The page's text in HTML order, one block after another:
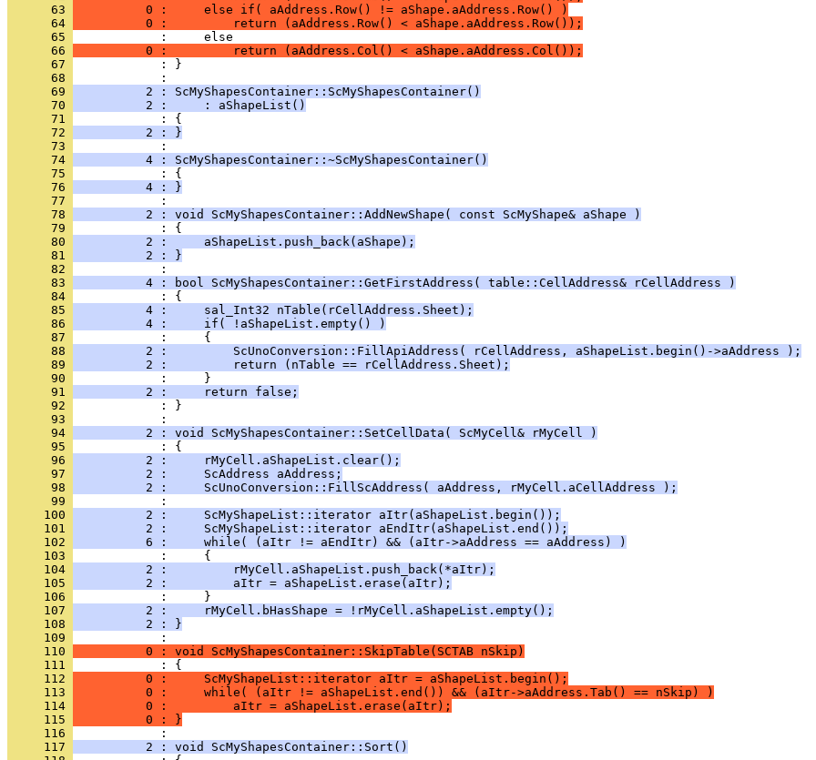
      63
          0 :     else if( aAddress.Row() != aShape.aAddress.Row() )
      64
          0 :         return (aAddress.Row() < aShape.aAddress.Row());
      65
      66
          0 :         return (aAddress.Col() < aShape.aAddress.Col());
      67
            : }
      68
      69
          2 : ScMyShapesContainer::ScMyShapesContainer()
      70
          2 :     : aShapeList()
      71
      72
          2 : }
      73
      74
          4 : ScMyShapesContainer::~ScMyShapesContainer()
      75
      76
          4 : }
      77
      78
          2 : void ScMyShapesContainer::AddNewShape( const ScMyShape& aShape )
      79
      80
          2 :     aShapeList.push_back(aShape);
      81
          2 : }
      82
      83
          4 : bool ScMyShapesContainer::GetFirstAddress( table::CellAddress& rCellAddress )
      84
      85
          4 :     sal_Int32 nTable(rCellAddress.Sheet);
      86
          4 :     if( !aShapeList.empty() )
      87
      88
          2 :         ScUnoConversion::FillApiAddress( rCellAddress, aShapeList.begin()->aAddress );
      89
          2 :         return (nTable == rCellAddress.Sheet);
      90
      91
          2 :     return false;
      92
            : }
      93
      94
          2 : void ScMyShapesContainer::SetCellData( ScMyCell& rMyCell )
      95
      96
          2 :     rMyCell.aShapeList.clear();
      97
          2 :     ScAddress aAddress;
      98
          2 :     ScUnoConversion::FillScAddress( aAddress, rMyCell.aCellAddress );
      99
     100
          2 :     ScMyShapeList::iterator aItr(aShapeList.begin());
     101
          2 :     ScMyShapeList::iterator aEndItr(aShapeList.end());
     102
          6 :     while( (aItr != aEndItr) && (aItr->aAddress == aAddress) )
     103
     104
          2 :         rMyCell.aShapeList.push_back(*aItr);
     105
          2 :         aItr = aShapeList.erase(aItr);
     106
     107
          2 :     rMyCell.bHasShape = !rMyCell.aShapeList.empty();
     108
          2 : }
     109
     110
          0 : void ScMyShapesContainer::SkipTable(SCTAB nSkip)
     111
     112
          0 :     ScMyShapeList::iterator aItr = aShapeList.begin();
     113
          0 :     while( (aItr != aShapeList.end()) && (aItr->aAddress.Tab() == nSkip) )
     114
          0 :         aItr = aShapeList.erase(aItr);
     115
          0 : }
     116
     117
          2 : void ScMyShapesContainer::Sort()